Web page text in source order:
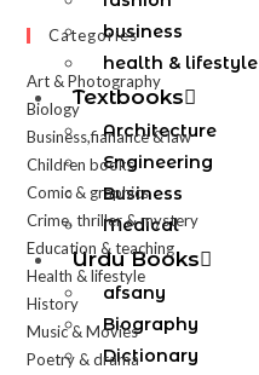
business
health & lifestyle
Textbooks
Architecture
Engineering
Business
Medical
Urdu Books
afsany
Biography
Dictionary
Categories
Art & Photography
Biology
Business,fianance & law
Children books
Comic & graphics
Crime, thriller & mystery
Education & teaching
Health & lifestyle
History
Music & Movies
Poetry & drama